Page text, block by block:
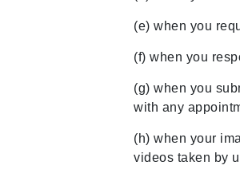
(e) when you
(f) when you
(g) when you
with any
(h) when your
videos taken by